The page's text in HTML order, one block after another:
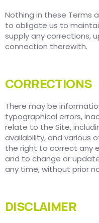
Nothing in these Terms
to obligate us to
supply any corrections,
connection therewith.
CORRECTIONS
There may be
typographical errors,
relate to the Site,
availability, and various
the right to correct any
and to change or
any time, without prior
DISCLAIMER